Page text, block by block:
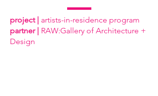
project | artists-in-residence program
partner | RAW:Gallery of Architecture +
Design